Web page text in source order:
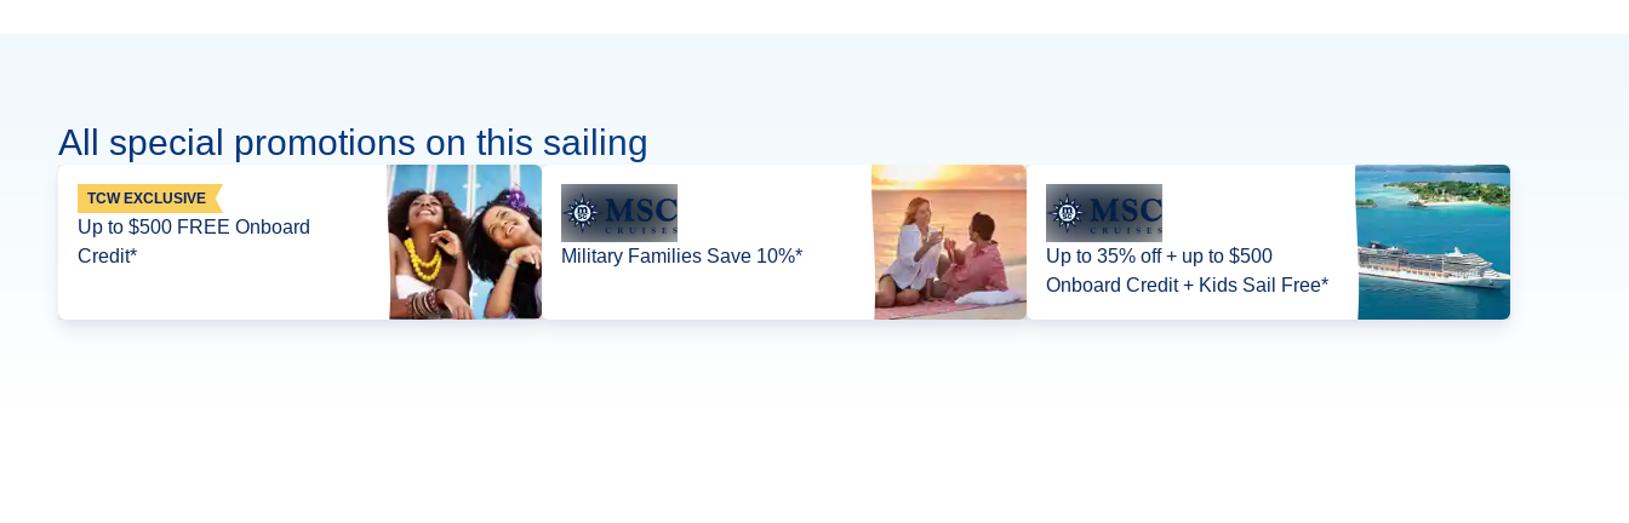
All special promotions on this sailing
TCW EXCLUSIVE
Up to $500 FREE Onboard
Credit*
Military Families Save 10%*
Up to 35% off + up to $500
Onboard Credit + Kids Sail Free*